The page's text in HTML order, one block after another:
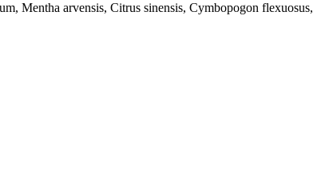
Mentha arvensis, Citrus sinensis, Cymbopogon flexuosus,